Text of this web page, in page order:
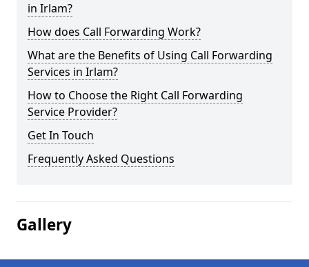
in Irlam?
How does Call Forwarding Work?
What are the Benefits of Using Call Forwarding
Services in Irlam?
How to Choose the Right Call Forwarding
Service Provider?
Get In Touch
Frequently Asked Questions
Gallery